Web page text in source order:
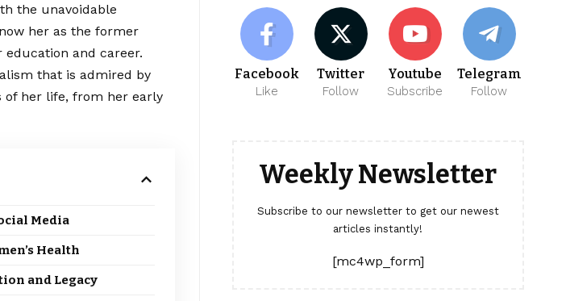
the unavoidable
her as the former
education and career.
that is admired by
of her life, from her early
Media
Health
and Legacy
Facebook
Like
Twitter
Follow
Youtube
Subscribe
Telegram
Follow
Weekly Newsletter
Subscribe to our newsletter to get our newest
articles instantly!
[mc4wp_form]